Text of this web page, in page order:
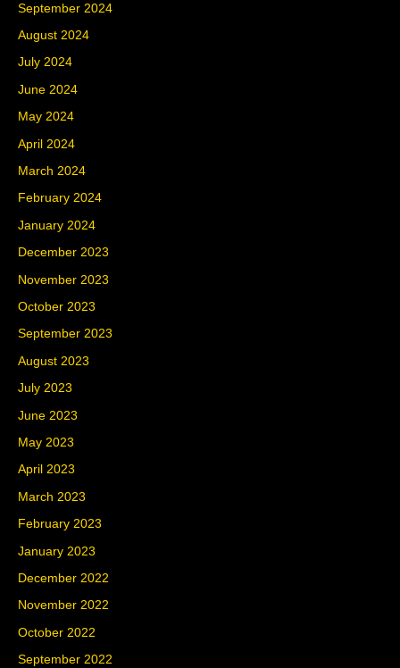
September 2024
August 2024
July 2024
June 2024
May 2024
April 2024
March 2024
February 2024
January 2024
December 2023
November 2023
October 2023
September 2023
August 2023
July 2023
June 2023
May 2023
April 2023
March 2023
February 2023
January 2023
December 2022
November 2022
October 2022
September 2022